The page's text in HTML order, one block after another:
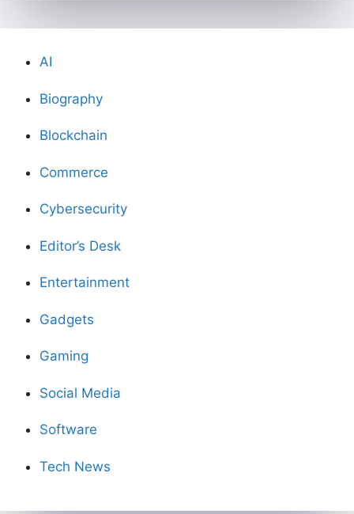
AI
Biography
Blockchain
Commerce
Cybersecurity
Editor’s Desk
Entertainment
Gadgets
Gaming
Social Media
Software
Tech News